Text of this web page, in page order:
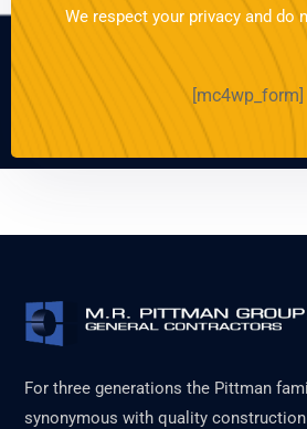
We respect your privacy and do
[mc4wp_form]
For three generations the Pittman
synonymous with quality